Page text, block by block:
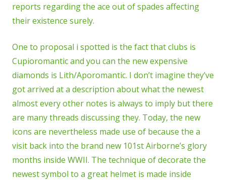
reports regarding the ace out of spades affecting
their existence surely.
One to proposal i spotted is the fact that clubs is
Cupioromantic and you can the new expensive
diamonds is Lith/Aporomantic. I don’t imagine they’ve
got arrived at a description about what the newest
almost every other notes is always to imply but there
are many threads discussing they. Today, the new
icons are nevertheless made use of because the a
visit back into the brand new 101st Airborne’s glory
months inside WWII. The technique of decorate the
newest symbol to a great helmet is made inside